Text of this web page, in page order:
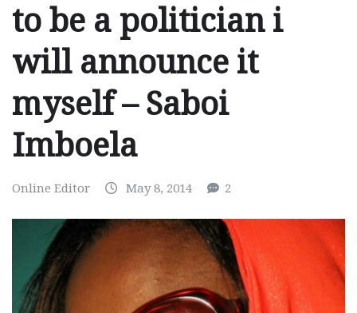
to be a politician i
will announce it
myself – Saboi
Imboela
Online Editor May 8, 2014 2